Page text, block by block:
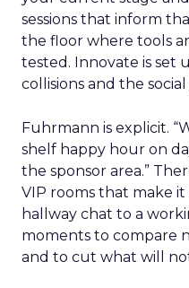
sessions that inform
the floor where tools
tested. Innovate is set
collisions and the
Fuhrmann is explicit.
shelf happy hour on
the sponsor area.”
VIP rooms that make
hallway chat to a
moments to compare
and to cut what will